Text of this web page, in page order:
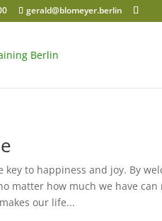
gerald@blomeyer.berlin
key to happiness and joy. By
matter how much we have
our life...